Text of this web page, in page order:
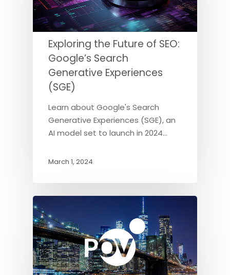
Exploring the Future of SEO:
Google’s Search
Generative Experiences
(SGE)
Learn about Google's Search
Generative Experiences (SGE), an
AI model set to launch in 2024…
March 1, 2024